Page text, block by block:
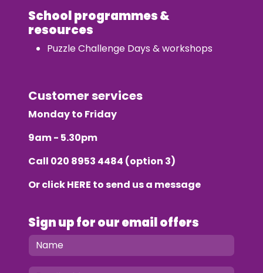
School programmes &
resources
Puzzle Challenge Days & workshops
Customer services
Monday to Friday
9am - 5.30pm
Call 020 8953 4484 (option 3)
Or clickHERE to send us a message
Sign up for our email offers